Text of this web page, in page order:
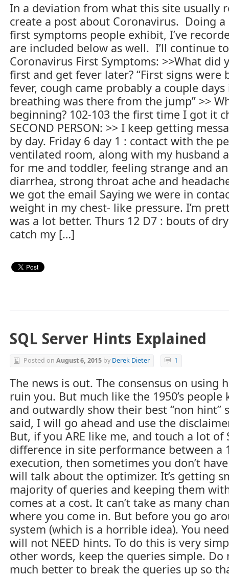
In a deviation from what this site usually
create a post about Coronavirus. Doing
first symptoms people exhibit, I’ve
are included below as well. I’ll continue
Coronavirus First Symptoms: >>What
first and get fever later? “First signs were
fever, cough came probably a couple
breathing was there from the jump” >>
beginning? 102-103 the first time I got it
SECOND PERSON: >> I keep getting
by day. Friday 6 day 1 : contact with the
ventilated room, along with my husband
for me and toddler, feeling strange and
diarrhea, strong throat ache and
we got the email Saying we were in
weight in my chest- like pressure. I’m
was a lot better. Thurs 12 D7 : bouts of
catch my […]
SQL Server Hints Explained
Posted on August 6, 2015 by Derek Dieter 1
The news is out. The consensus on using
ruin you. But much like the 1950’s
and outwardly show their best “non hint”
said, I will go ahead and use the
But, if you ARE like me, and touch a lot
difference in site performance between a
execution, then sometimes you don’t
will talk about the optimizer. It’s getting
majority of queries and keeping them
comes at a cost. It can’t take as many
where you come in. But before you go
system (which is a horrible idea). You
will not NEED hints. To do this is very
other words, keep the queries simple. Do
much better to break the queries up so